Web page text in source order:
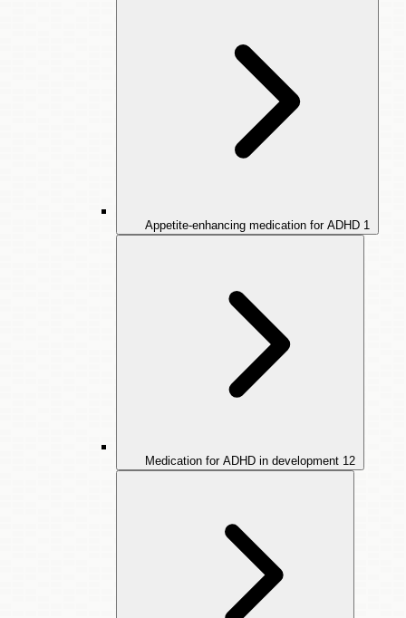
Appetite-enhancing medication for ADHD 1
Medication for ADHD in development 12